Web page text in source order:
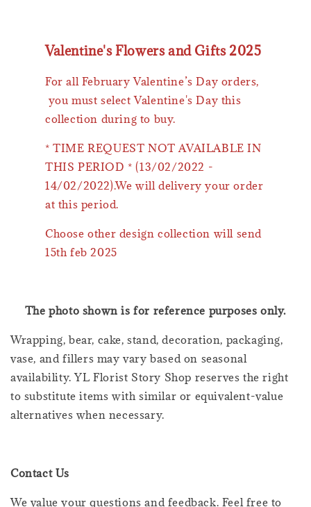
Valentine's Flowers and Gifts 2025
For all February Valentine’s Day orders,
you must select Valentine's Day this
collection during to buy.
* TIME REQUEST NOT AVAILABLE IN
THIS PERIOD * (13/02/2022 -
14/02/2022).We will delivery your order
at this period.
Choose other design collection will send
15th feb 2025
The photo shown is for reference purposes only.
Wrapping, bear, cake, stand, decoration, packaging,
vase, and fillers may vary based on seasonal
availability. YL Florist Story Shop reserves the right
to substitute items with similar or equivalent-value
alternatives when necessary.
Contact Us
We value your questions and feedback. Feel free to